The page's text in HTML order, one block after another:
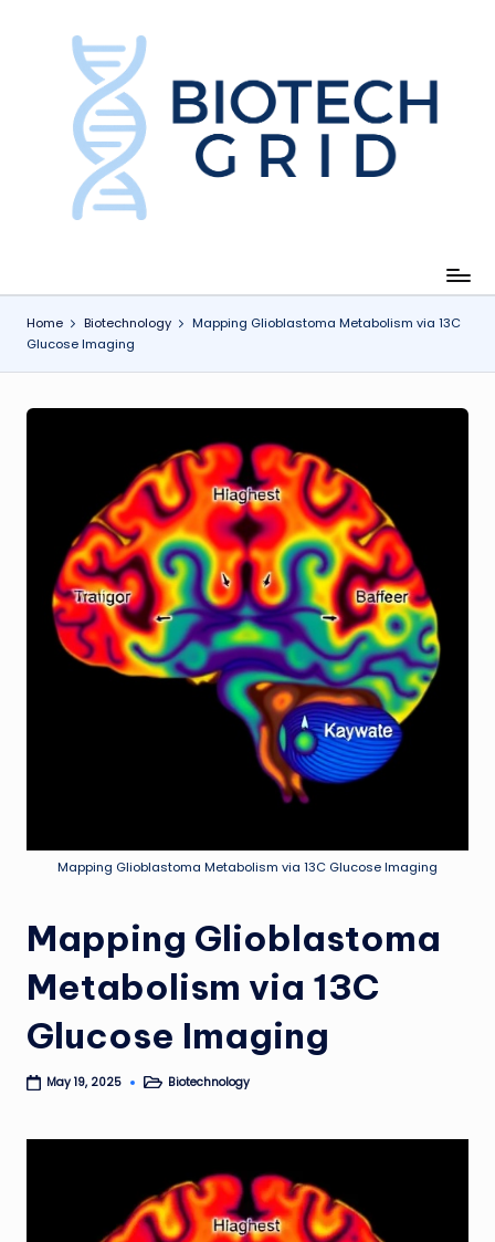
e
h
Home Biotechnology
Mapping Glioblastoma Metabolism via 13C
Glucose Imaging
Mapping Glioblastoma Metabolism via 13C Glucose Imaging
Mapping Glioblastoma
Metabolism via 13C
Glucose Imaging
May 19, 2025
PostedBiotechnology